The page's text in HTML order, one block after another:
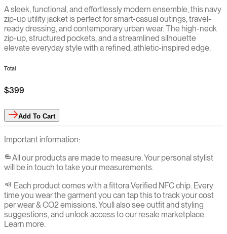
A sleek, functional, and effortlessly modern ensemble, this navy
zip-up utility jacket is perfect for smart-casual outings, travel-
ready dressing, and contemporary urban wear. The high-neck
zip-up, structured pockets, and a streamlined silhouette
elevate everyday style with a refined, athletic-inspired edge.
Total
$399
Add To Cart
Important information:
All our products are made to measure. Your personal stylist
will be in touch to take your measurements.
Each product comes with a fittora Verified NFC chip. Every
time you wear the garment you can tap this to track your cost
per wear & CO2 emissions. You`ll also see outfit and styling
suggestions, and unlock access to our resale marketplace.
Learn more.